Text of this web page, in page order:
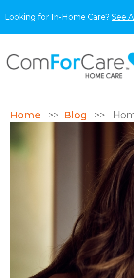
Looking for In-Home Care? See
Home >> Blog >>